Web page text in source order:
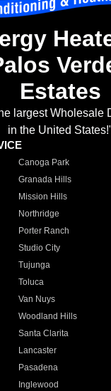
Estates
largest Wholesale
in the United
Canoga Park
Granada Hills
Mission Hills
Northridge
Porter Ranch
Studio City
Tujunga
Toluca
Van Nuys
Woodland Hills
Santa Clarita
Lancaster
Pasadena
Inglewood